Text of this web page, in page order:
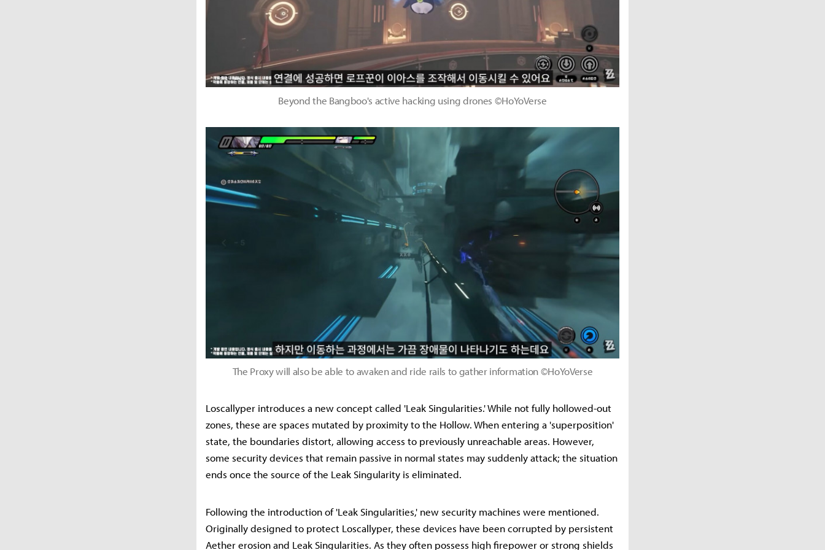
Beyond the Bangboo's active hacking using drones ©HoYoVerse
The Proxy will also be able to awaken and ride rails to gather information ©HoYoVerse
Loscallyper introduces a new concept called 'Leak Singularities.' While not fully hollowed-out
zones, these are spaces mutated by proximity to the Hollow. When entering a 'superposition'
state, the boundaries distort, allowing access to previously unreachable areas. However,
some security devices that remain passive in normal states may suddenly attack; the situation
ends once the source of the Leak Singularity is eliminated.
Following the introduction of 'Leak Singularities,' new security machines were mentioned.
Originally designed to protect Loscallyper, these devices have been corrupted by persistent
Aether erosion and Leak Singularities. As they often possess high firepower or strong shields